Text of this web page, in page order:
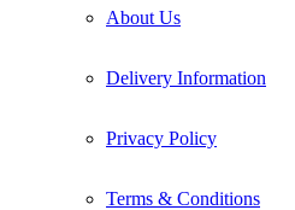
About Us
Delivery Information
Privacy Policy
Terms & Conditions